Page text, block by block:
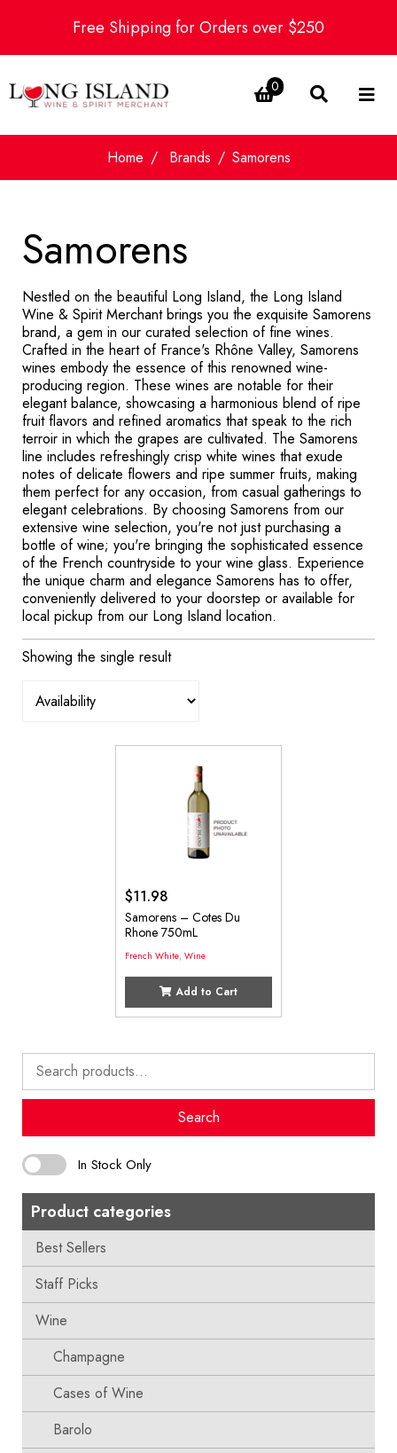
Free Shipping for Orders over $250
0
Home Brands Samorens
Search
for:
Search
In Stock Only
Product categories
Best Sellers
Staff Picks
Wine
Champagne
Cases of Wine
Barolo
Samorens
Nestled on the beautiful Long Island, the Long Island
Wine & Spirit Merchant brings you the exquisite Samorens
brand, a gem in our curated selection of fine wines.
Crafted in the heart of France's Rhône Valley, Samorens
wines embody the essence of this renowned wine-
producing region. These wines are notable for their
elegant balance, showcasing a harmonious blend of ripe
fruit flavors and refined aromatics that speak to the rich
terroir in which the grapes are cultivated. The Samorens
line includes refreshingly crisp white wines that exude
notes of delicate flowers and ripe summer fruits, making
them perfect for any occasion, from casual gatherings to
elegant celebrations. By choosing Samorens from our
extensive wine selection, you're not just purchasing a
bottle of wine; you're bringing the sophisticated essence
of the French countryside to your wine glass. Experience
the unique charm and elegance Samorens has to offer,
conveniently delivered to your doorstep or available for
local pickup from our Long Island location.
Showing the single result
$11.98
Samorens – Cotes Du
Rhone 750mL
French White,Wine
Add to Cart